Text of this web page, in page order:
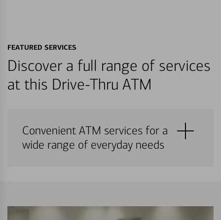
FEATURED SERVICES
Discover a full range of services
at this Drive-Thru ATM
Convenient ATM services for a
wide range of everyday needs